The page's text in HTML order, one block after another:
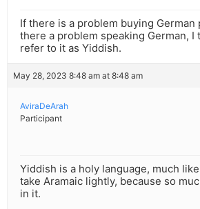
If there is a problem buying German
there a problem speaking German, I
refer to it as Yiddish.
May 28, 2023 8:48 am at 8:48 am
AviraDeArah
Participant
Yiddish is a holy language, much
take Aramaic lightly, because so
in it.